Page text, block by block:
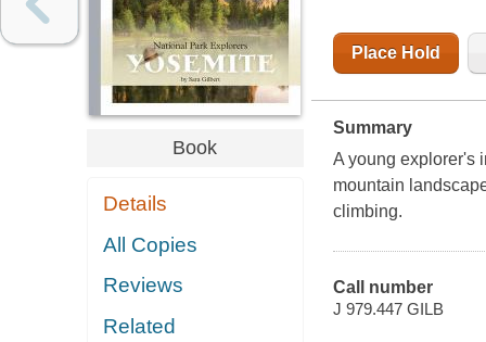
Book
Details
All Copies
Reviews
Related
Place Hold
Summary
A young explorer's
mountain
climbing.
Call number
J 979.447 GILB